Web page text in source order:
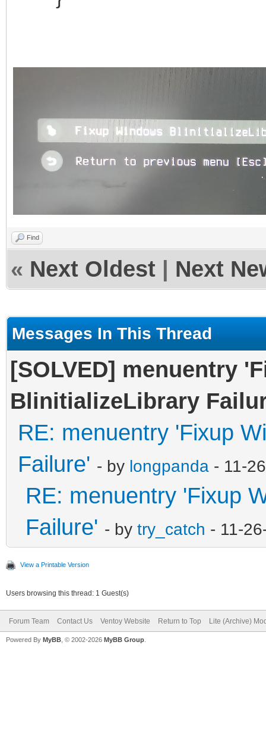
Find
« Next Oldest Next
Messages In This Thread
[SOLVED] menuentry
BlinitializeLibrary
RE: menuentry 'Fixup
Failure' - by longpanda - 11-
RE: menuentry 'Fixup
Failure' - by try_catch - 11-
View a Printable Version
Users browsing this thread: 1 Guest(s)
Forum Team Contact Us Ventoy Website Return to Top Lite (Archive)
Powered By MyBB , © 2002-2026 MyBB Group